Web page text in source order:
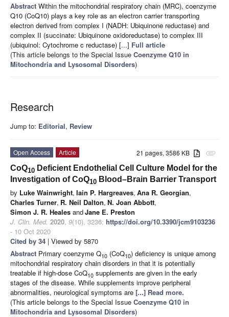
Abstract Within the mitochondrial respiratory chain (MRC), coenzyme
Q10 (CoQ10) plays a key role as an electron carrier transporting
electron derived from complex I (NADH: Ubiquinone reductase) and
complex II (succinate: Ubiquinone oxidoreductase) to complex III
(ubiquinol: Cytochrome c reductase) [...] Full article
(This article belongs to the Special Issue Coenzyme Q10 in
Mitochondria and Lysosomal Disorders)
Research
Jump to: Editorial, Review
attachment
21 pages, 3586 KB
Open Access
Article
CoQ10 Deficient Endothelial Cell Culture Model for the
Investigation of CoQ10 Blood–Brain Barrier Transport
by Luke Wainwright, Iain P. Hargreaves, Ana R. Georgian,
Charles Turner, R. Neil Dalton, N. Joan Abbott,
Simon J. R. Heales andJane E. Preston
J. Clin. Med. 2020, 9(10), 3236; https://doi.org/10.3390/jcm9103236
- 10 Oct 2020
Cited by 34 | Viewed by 5870
Abstract Primary coenzyme Q10 (CoQ10) deficiency is unique among
mitochondrial respiratory chain disorders in that it is potentially
treatable if high-dose CoQ10 supplements are given in the early
stages of the disease. While supplements improve peripheral
abnormalities, neurological symptoms are [...] Read more.
(This article belongs to the Special Issue Coenzyme Q10 in
Mitochondria and Lysosomal Disorders)